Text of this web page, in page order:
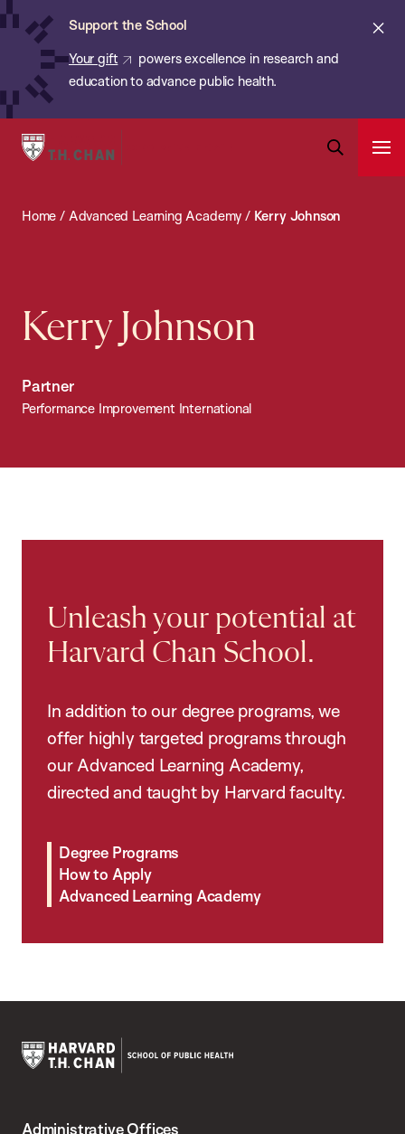
Skip
content
Support the School
Your gift
powers excellence in research and
education to advance public health.
Harvard
School
Bar
Home / Advanced Learning Academy / Kerry Johnson
Kerry Johnson
Partner
Performance Improvement International
Unleash your potential at
Harvard Chan School.
In addition to our degree programs, we
offer highly targeted programs through
our Advanced Learning Academy,
directed and taught by Harvard faculty.
Degree Programs
How to Apply
Advanced Learning Academy
Administrative Offices